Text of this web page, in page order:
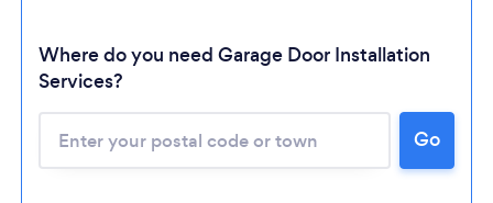
Loading...
Please wait ...
Where do you need Garage Door Installation
Services?
Go